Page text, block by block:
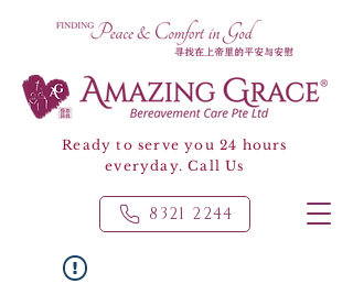
Ready to serve you 24 hours
everyday. Call Us
8321 2244